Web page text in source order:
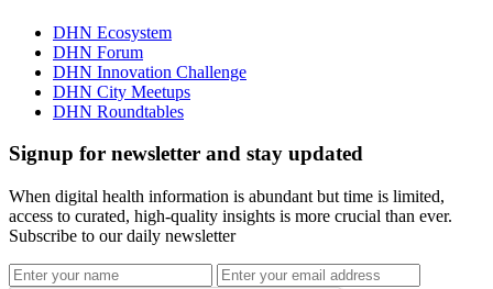
DHN Ecosystem
DHN Forum
DHN Innovation Challenge
DHN City Meetups
DHN Roundtables
Signup for newsletter and stay updated
When digital health information is abundant but time is limited,
access to curated, high-quality insights is more crucial than ever.
Subscribe to our daily newsletter